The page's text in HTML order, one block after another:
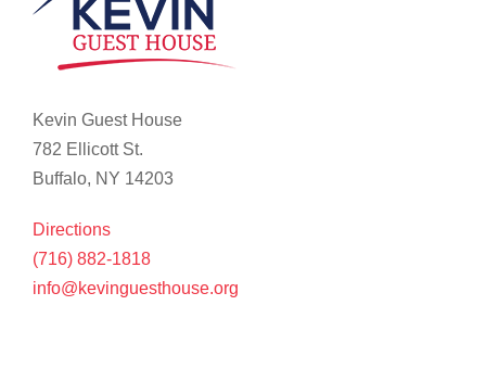
Kevin Guest House
782 Ellicott St.
Buffalo, NY 14203
Directions
(716) 882-1818
info@kevinguesthouse.org